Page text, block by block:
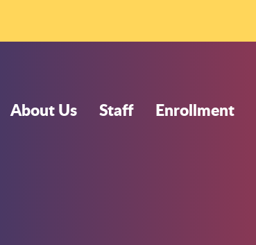
About Us Staff Enrollment